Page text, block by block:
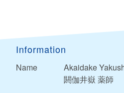
Information
Name
Akaidake
閼伽井嶽 薬師